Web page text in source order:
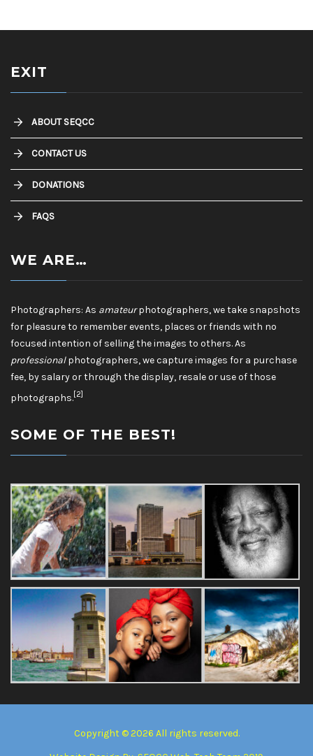
EXIT
ABOUT SEQCC
CONTACT US
DONATIONS
FAQS
WE ARE…
Photographers: As amateurphotographers, we take snapshots
for pleasure to remember events, places or friends with no
focused intention of selling the images to others. As
professionalphotographers, we capture images for a purchase
fee, by salary or through the display, resale or use of those
photographs.[2]
SOME OF THE BEST!
Copyright © 2026 All rights reserved.